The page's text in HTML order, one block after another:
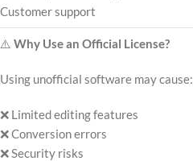
Customer support
⚠️ Why Use an Official License?
Using unofficial software may cause:
❌ Limited editing features
❌ Conversion errors
❌ Security risks